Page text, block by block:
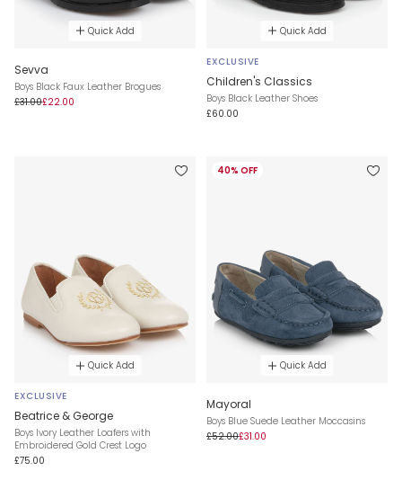
Quick Add
Sevva
Boys Black Faux Leather Brogues
£31.00£22.00
Quick Add
EXCLUSIVE
Children's Classics
Boys Black Leather Shoes
£60.00
Quick Add
EXCLUSIVE
Beatrice & George
Boys Ivory Leather Loafers with
Embroidered Gold Crest Logo
£75.00
40% OFF
Quick Add
Mayoral
Boys Blue Suede Leather Moccasins
£52.00£31.00